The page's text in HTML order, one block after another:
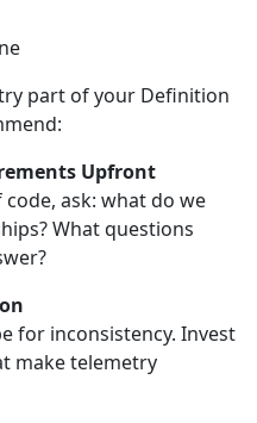
part of your Definition
Upfront
ask: what do we
What questions
for inconsistency. Invest
make telemetry